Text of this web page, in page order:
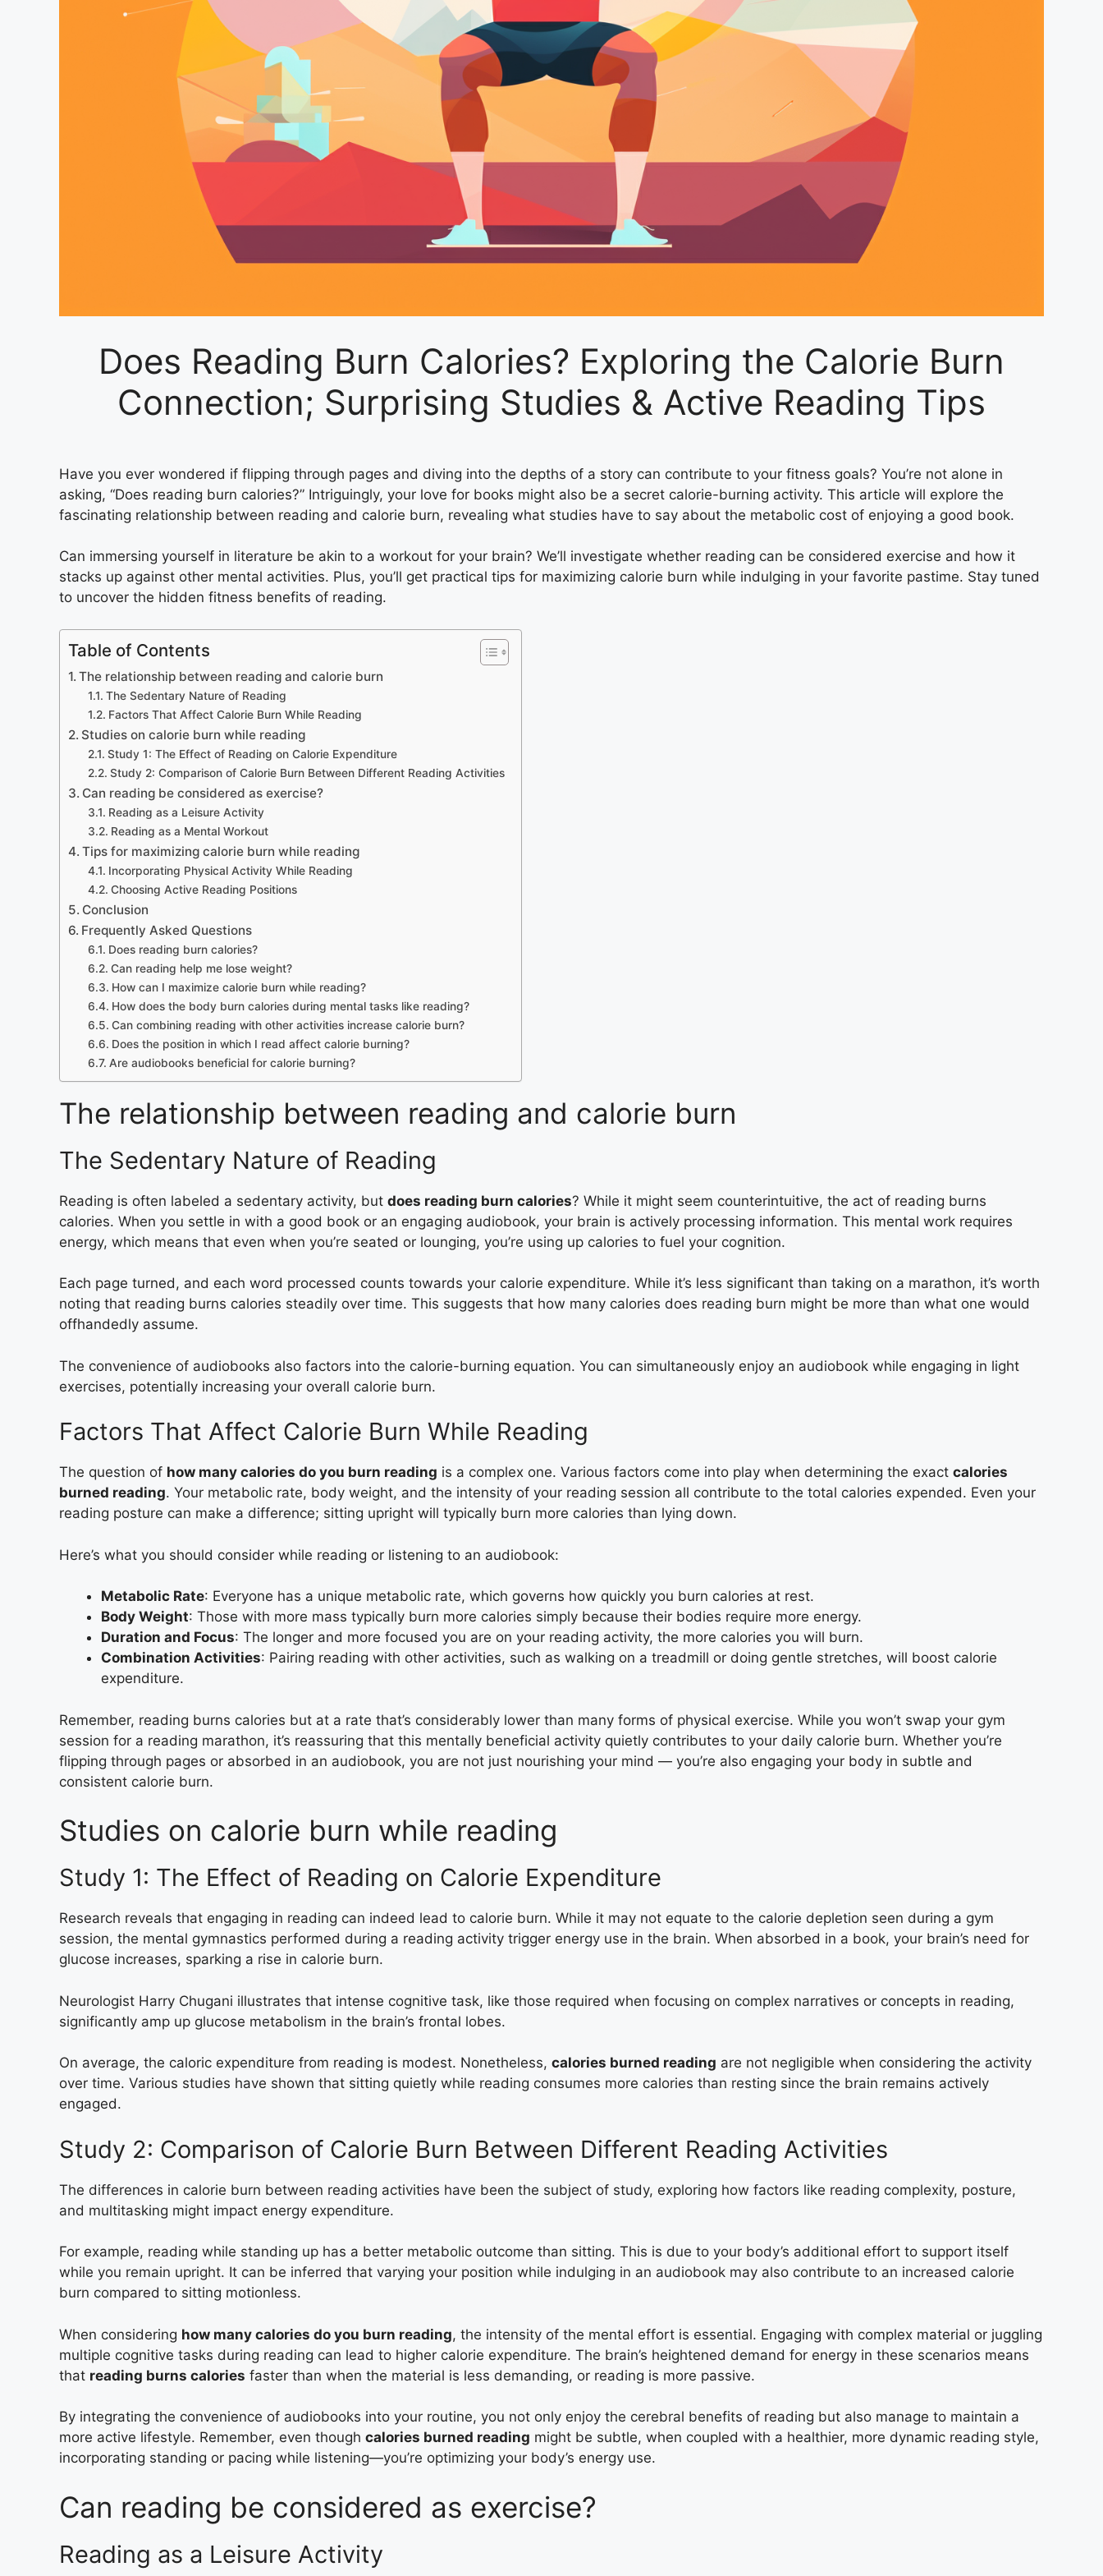
Does Reading Burn Calories? Exploring the Calorie Burn
Connection; Surprising Studies & Active Reading Tips
Have you ever wondered if flipping through pages and diving into the depths of a story can contribute to your fitness goals? You’re not alone in
asking, “Does reading burn calories?” Intriguingly, your love for books might also be a secret calorie-burning activity. This article will explore the
fascinating relationship between reading and calorie burn, revealing what studies have to say about the metabolic cost of enjoying a good book.
Can immersing yourself in literature be akin to a workout for your brain? We’ll investigate whether reading can be considered exercise and how it
stacks up against other mental activities. Plus, you’ll get practical tips for maximizing calorie burn while indulging in your favorite pastime. Stay tuned
to uncover the hidden fitness benefits of reading.
Table of Contents
The relationship between reading and calorie burn
The Sedentary Nature of Reading
Factors That Affect Calorie Burn While Reading
Studies on calorie burn while reading
Study 1: The Effect of Reading on Calorie Expenditure
Study 2: Comparison of Calorie Burn Between Different Reading Activities
Can reading be considered as exercise?
Reading as a Leisure Activity
Reading as a Mental Workout
Tips for maximizing calorie burn while reading
Incorporating Physical Activity While Reading
Choosing Active Reading Positions
Conclusion
Frequently Asked Questions
Does reading burn calories?
Can reading help me lose weight?
How can I maximize calorie burn while reading?
How does the body burn calories during mental tasks like reading?
Can combining reading with other activities increase calorie burn?
Does the position in which I read affect calorie burning?
Are audiobooks beneficial for calorie burning?
The relationship between reading and calorie burn
The Sedentary Nature of Reading
Reading is often labeled a sedentary activity, but does reading burn calories? While it might seem counterintuitive, the act of reading burns
calories. When you settle in with a good book or an engaging audiobook, your brain is actively processing information. This mental work requires
energy, which means that even when you’re seated or lounging, you’re using up calories to fuel your cognition.
Each page turned, and each word processed counts towards your calorie expenditure. While it’s less significant than taking on a marathon, it’s worth
noting that reading burns calories steadily over time. This suggests that how many calories does reading burn might be more than what one would
offhandedly assume.
The convenience of audiobooks also factors into the calorie-burning equation. You can simultaneously enjoy an audiobook while engaging in light
exercises, potentially increasing your overall calorie burn.
Factors That Affect Calorie Burn While Reading
The question of how many calories do you burn reading is a complex one. Various factors come into play when determining the exact calories
burned reading. Your metabolic rate, body weight, and the intensity of your reading session all contribute to the total calories expended. Even your
reading posture can make a difference; sitting upright will typically burn more calories than lying down.
Here’s what you should consider while reading or listening to an audiobook:
Metabolic Rate: Everyone has a unique metabolic rate, which governs how quickly you burn calories at rest.
Body Weight: Those with more mass typically burn more calories simply because their bodies require more energy.
Duration and Focus: The longer and more focused you are on your reading activity, the more calories you will burn.
Combination Activities: Pairing reading with other activities, such as walking on a treadmill or doing gentle stretches, will boost calorie
expenditure.
Remember, reading burns calories but at a rate that’s considerably lower than many forms of physical exercise. While you won’t swap your gym
session for a reading marathon, it’s reassuring that this mentally beneficial activity quietly contributes to your daily calorie burn. Whether you’re
flipping through pages or absorbed in an audiobook, you are not just nourishing your mind — you’re also engaging your body in subtle and
consistent calorie burn.
Studies on calorie burn while reading
Study 1: The Effect of Reading on Calorie Expenditure
Research reveals that engaging in reading can indeed lead to calorie burn. While it may not equate to the calorie depletion seen during a gym
session, the mental gymnastics performed during a reading activity trigger energy use in the brain. When absorbed in a book, your brain’s need for
glucose increases, sparking a rise in calorie burn.
Neurologist Harry Chugani illustrates that intense cognitive task, like those required when focusing on complex narratives or concepts in reading,
significantly amp up glucose metabolism in the brain’s frontal lobes.
On average, the caloric expenditure from reading is modest. Nonetheless, calories burned reading are not negligible when considering the activity
over time. Various studies have shown that sitting quietly while reading consumes more calories than resting since the brain remains actively
engaged.
Study 2: Comparison of Calorie Burn Between Different Reading Activities
The differences in calorie burn between reading activities have been the subject of study, exploring how factors like reading complexity, posture,
and multitasking might impact energy expenditure.
For example, reading while standing up has a better metabolic outcome than sitting. This is due to your body’s additional effort to support itself
while you remain upright. It can be inferred that varying your position while indulging in an audiobook may also contribute to an increased calorie
burn compared to sitting motionless.
When considering how many calories do you burn reading, the intensity of the mental effort is essential. Engaging with complex material or juggling
multiple cognitive tasks during reading can lead to higher calorie expenditure. The brain’s heightened demand for energy in these scenarios means
that reading burns calories faster than when the material is less demanding, or reading is more passive.
By integrating the convenience of audiobooks into your routine, you not only enjoy the cerebral benefits of reading but also manage to maintain a
more active lifestyle. Remember, even though calories burned reading might be subtle, when coupled with a healthier, more dynamic reading style,
incorporating standing or pacing while listening—you’re optimizing your body’s energy use.
Can reading be considered as exercise?
Reading as a Leisure Activity